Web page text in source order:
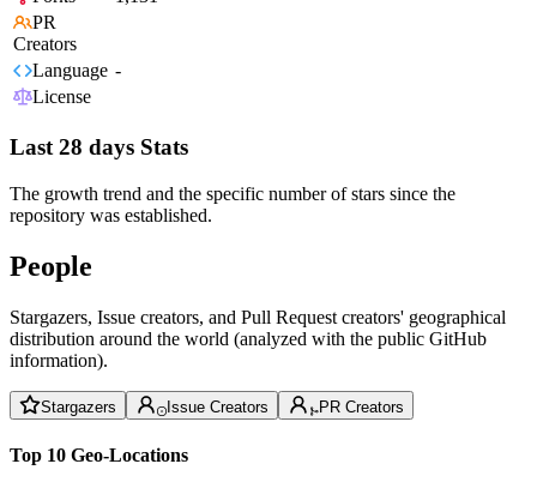
PR
Creators
Language -
License
Last 28 days Stats
The growth trend and the specific number of stars since the
repository was established.
People
Stargazers, Issue creators, and Pull Request creators' geographical
distribution around the world (analyzed with the public GitHub
information).
Stargazers Issue Creators PR Creators
Top 10 Geo-Locations